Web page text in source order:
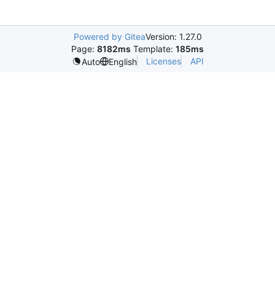
Powered by GiteaVersion: 1.27.0
Page: 8182ms Template: 185ms
Auto
English Licenses API